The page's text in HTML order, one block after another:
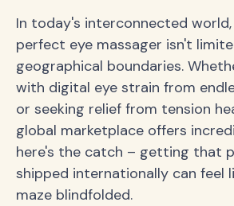
In today's interconnected
perfect eye massager isn't
geographical boundaries.
with digital eye strain from
or seeking relief from tension
global marketplace offers
here's the catch – getting that
shipped internationally can feel
maze blindfolded.